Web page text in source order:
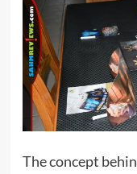
The concept